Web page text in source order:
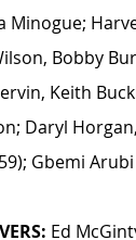
Minogue;
Bobby
Keith
Daryl
Gbemi
Ed